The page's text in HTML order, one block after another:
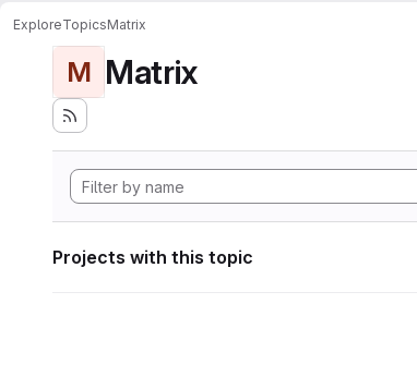
ExploreTopicsMatrix
M Matrix
Projects with this topic